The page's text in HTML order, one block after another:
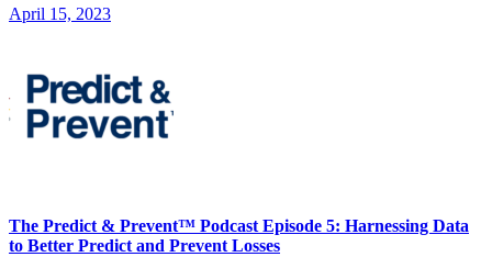
April 15, 2023
The Predict & Prevent™ Podcast Episode 5: Harnessing Data
to Better Predict and Prevent Losses